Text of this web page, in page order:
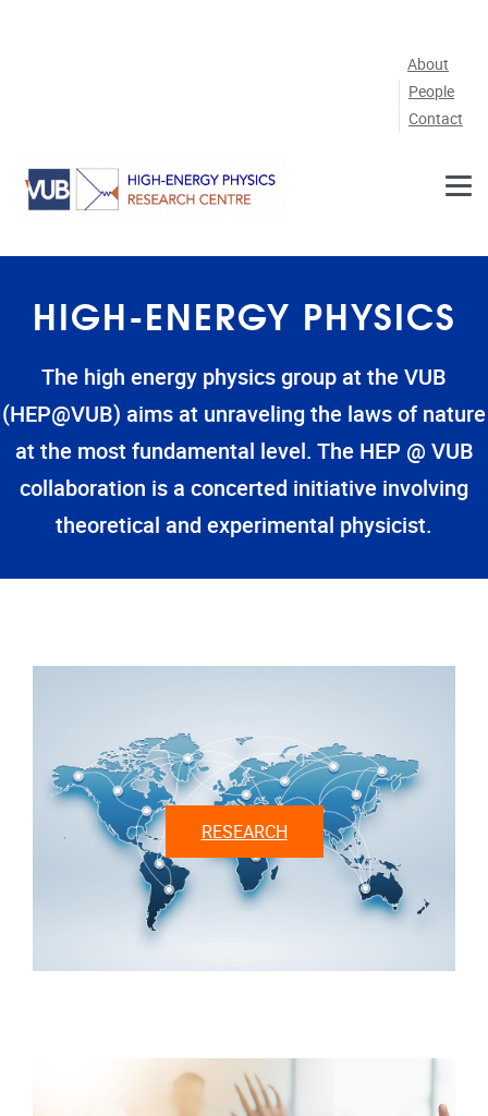
About
People
Contact
HIGH-ENERGY PHYSICS
The high energy physics group at the VUB
(HEP@VUB) aims at unraveling the laws of nature
at the most fundamental level. The HEP @ VUB
collaboration is a concerted initiative involving
theoretical and experimental physicist.
RESEARCH